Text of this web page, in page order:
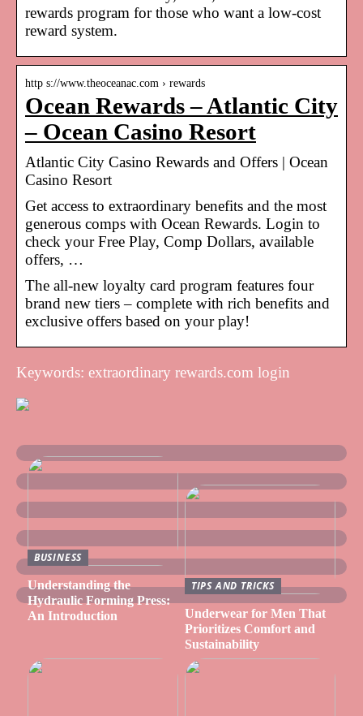
rewards program for those who want a low-cost
reward system.
http s://www.theoceanac.com › rewards
Ocean Rewards – Atlantic City
– Ocean Casino Resort
Atlantic City Casino Rewards and Offers | Ocean
Casino Resort
Get access to extraordinary benefits and the most
generous comps with Ocean Rewards. Login to
check your Free Play, Comp Dollars, available
offers, …
The all-new loyalty card program features four
brand new tiers – complete with rich benefits and
exclusive offers based on your play!
Keywords: extraordinary rewards.com login
BUSINESS
Understanding the
Hydraulic Forming Press:
An Introduction
TIPS AND TRICKS
Underwear for Men That
Prioritizes Comfort and
Sustainability